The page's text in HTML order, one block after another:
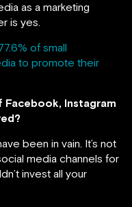
as a marketing
is yes.
of small
to promote their
Instagram
been in vain. It’s not
media channels for
invest all your